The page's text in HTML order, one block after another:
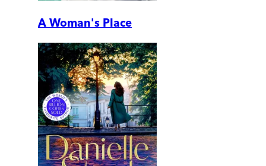
A Woman's Place